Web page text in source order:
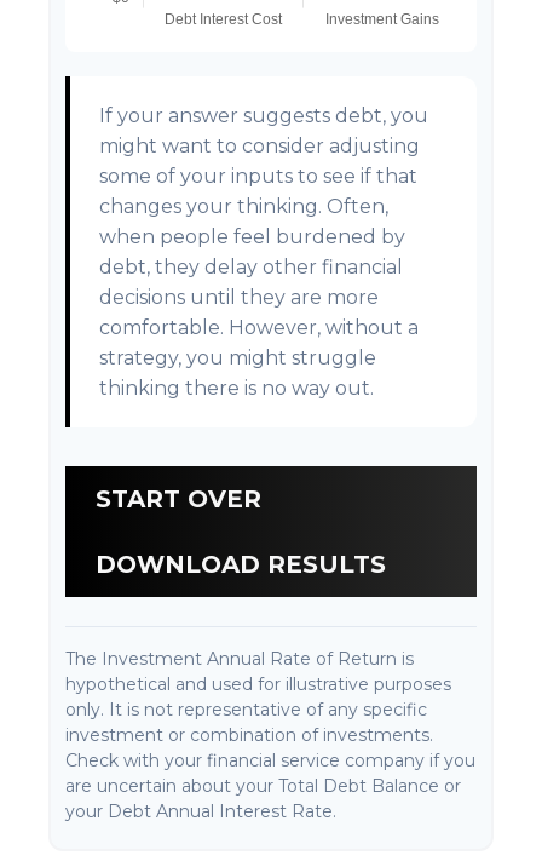
If your answer suggests debt, you
might want to consider adjusting
some of your inputs to see if that
changes your thinking. Often,
when people feel burdened by
debt, they delay other financial
decisions until they are more
comfortable. However, without a
strategy, you might struggle
thinking there is no way out.
START OVER
DOWNLOAD RESULTS
The Investment Annual Rate of Return is
hypothetical and used for illustrative purposes
only. It is not representative of any specific
investment or combination of investments.
Check with your financial service company if you
are uncertain about your Total Debt Balance or
your Debt Annual Interest Rate.